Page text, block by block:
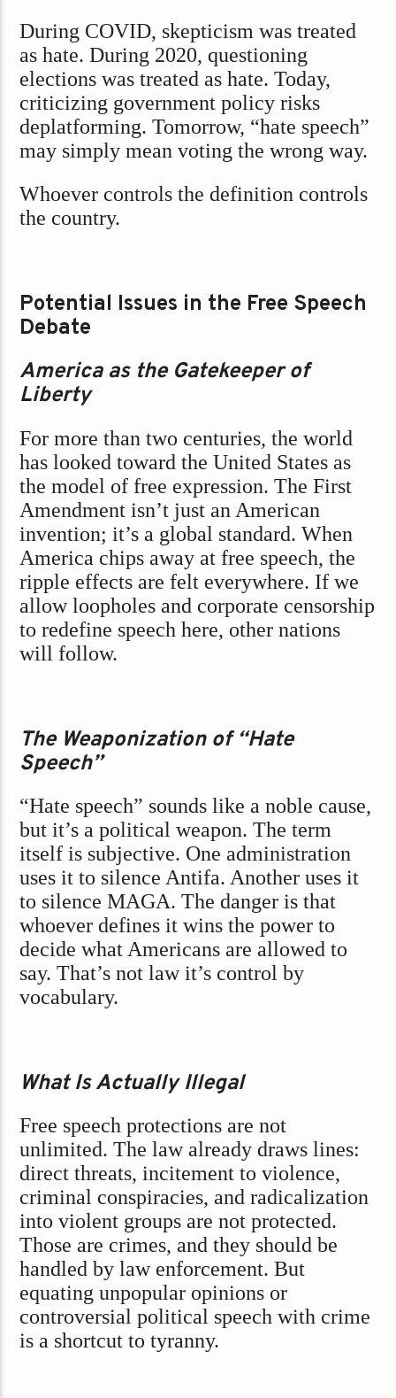
During COVID, skepticism was treated
as hate. During 2020, questioning
elections was treated as hate. Today,
criticizing government policy risks
deplatforming. Tomorrow, “hate speech”
may simply mean voting the wrong way.
Whoever controls the definition controls
the country.
Potential Issues in the Free Speech
Debate
America as the Gatekeeper of
Liberty
For more than two centuries, the world
has looked toward the United States as
the model of free expression. The First
Amendment isn’t just an American
invention; it’s a global standard. When
America chips away at free speech, the
ripple effects are felt everywhere. If we
allow loopholes and corporate censorship
to redefine speech here, other nations
will follow.
The Weaponization of “Hate
Speech”
“Hate speech” sounds like a noble cause,
but it’s a political weapon. The term
itself is subjective. One administration
uses it to silence Antifa. Another uses it
to silence MAGA. The danger is that
whoever defines it wins the power to
decide what Americans are allowed to
say. That’s not law it’s control by
vocabulary.
What Is Actually Illegal
Free speech protections are not
unlimited. The law already draws lines:
direct threats, incitement to violence,
criminal conspiracies, and radicalization
into violent groups are not protected.
Those are crimes, and they should be
handled by law enforcement. But
equating unpopular opinions or
controversial political speech with crime
is a shortcut to tyranny.